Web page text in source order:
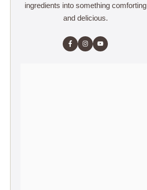
ingredients into something comforting
and delicious.